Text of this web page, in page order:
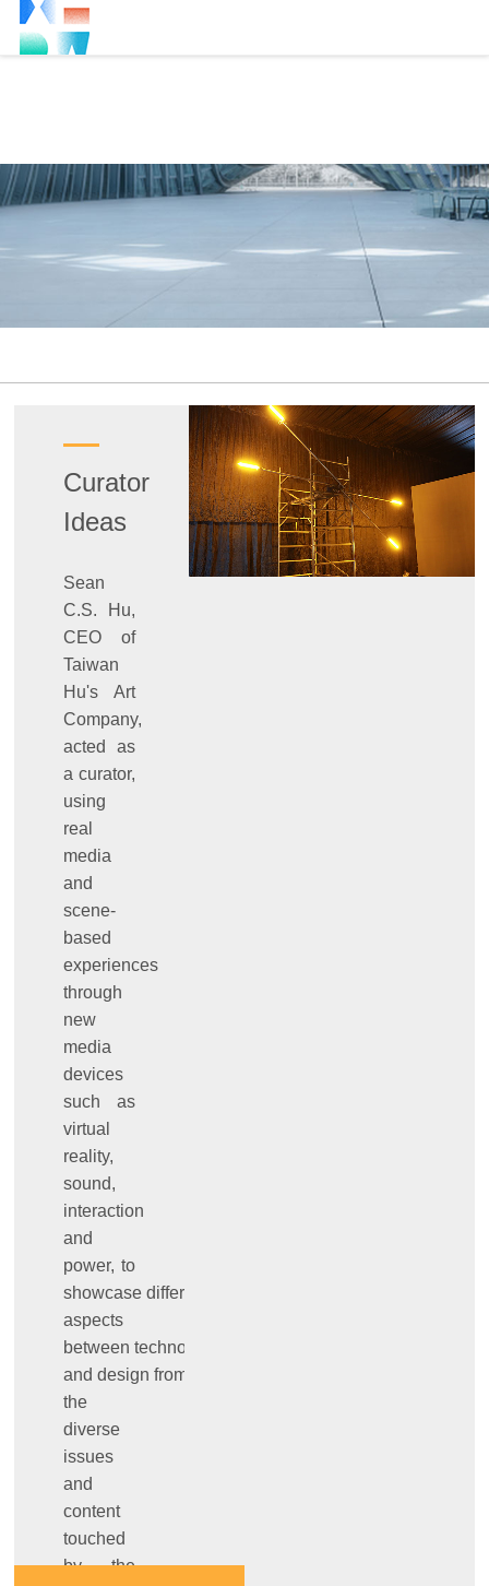
Curator
Ideas
Sean
C.S. Hu,
CEO of
Taiwan
Hu's Art
Company,
acted as
a curator,
using
real
media
and
scene-
based
experiences
through
new
media
devices
such as
virtual
reality,
sound,
interaction
and
power, to
showcase different
aspects
between technology
and design from
the
diverse
issues
and
content
touched
by the